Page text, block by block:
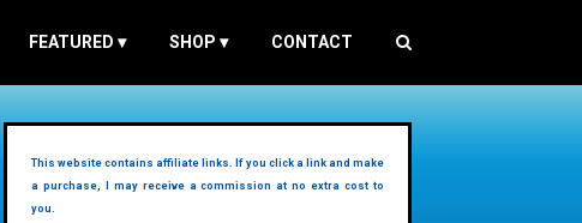
FEATURED ▾ SHOP ▾ CONTACT
This website contains affiliate links. If you click a link and make
a purchase, I may receive a commission at no extra cost to
you.